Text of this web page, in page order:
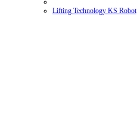
Lifting Technology KS Robot